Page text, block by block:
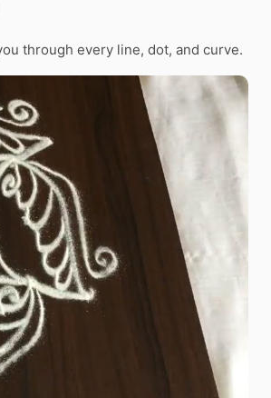
through every line, dot, and curve.